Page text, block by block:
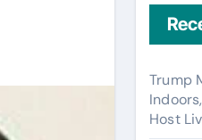
Trump
Host